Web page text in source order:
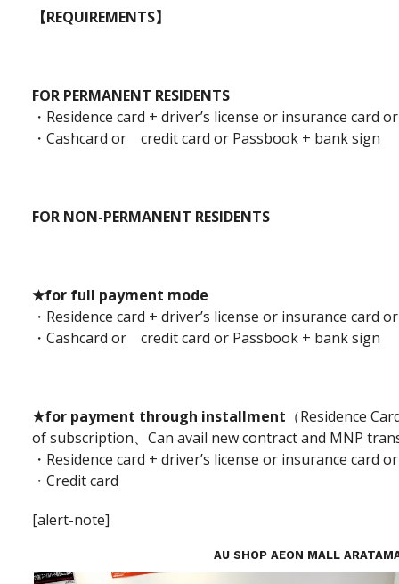
【REQUIREMENTS】
FOR PERMANENT RESIDENTS
・Residence card + driver’s license or insurance card
・Cashcard or credit card or Passbook + bank sign
FOR NON-PERMANENT RESIDENTS
★for full payment mode
・Residence card + driver’s license or insurance card
・Cashcard or credit card or Passbook + bank sign
★for payment through installment （Residence
of subscription、Can avail new contract and MNP
・Residence card + driver’s license or insurance card
・Credit card
[alert-note]
AU SHOP AEON MALL